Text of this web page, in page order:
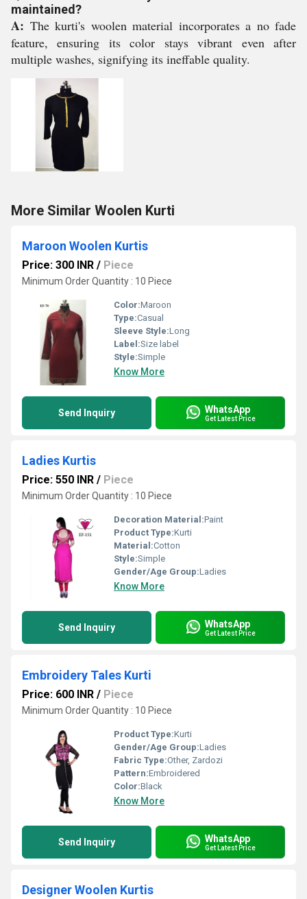
maintained?
A: The kurti's woolen material incorporates a no fade
feature, ensuring its color stays vibrant even after
multiple washes, signifying its ineffable quality.
More Similar Woolen Kurti
Maroon Woolen Kurtis
Price: 300 INR / Piece
Minimum Order Quantity : 10 Piece
Color:Maroon
Type:Casual
Sleeve Style:Long
Label:Size label
Style:Simple
Know More
Send Inquiry WhatsApp
Get Latest Price
Ladies Kurtis
Price: 550 INR / Piece
Minimum Order Quantity : 10 Piece
Decoration Material:Paint
Product Type:Kurti
Material:Cotton
Style:Simple
Gender/Age Group:Ladies
Know More
Send Inquiry WhatsApp
Get Latest Price
Embroidery Tales Kurti
Price: 600 INR / Piece
Minimum Order Quantity : 10 Piece
Product Type:Kurti
Gender/Age Group:Ladies
Fabric Type:Other, Zardozi
Pattern:Embroidered
Color:Black
Know More
Send Inquiry WhatsApp
Get Latest Price
Designer Woolen Kurtis